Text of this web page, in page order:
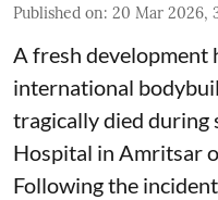
Published on: 20 Mar 2026,
A fresh development
international
tragically died during
Hospital in Amritsar
Following the